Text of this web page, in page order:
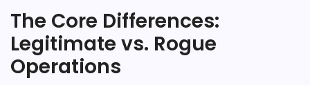
The Core Differences:
Legitimate vs. Rogue
Operations